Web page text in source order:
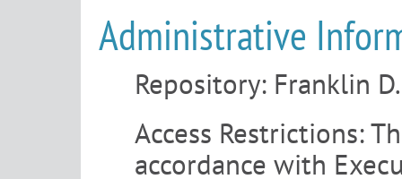
Administrative
Repository: Franklin
Access Restrictions:
accordance with